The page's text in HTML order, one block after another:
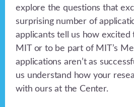
explore the questions that
surprising number of
applicants tell us how excited
MIT or to be part of MIT’s
applications aren’t as
us understand how your
with ours at the Center.